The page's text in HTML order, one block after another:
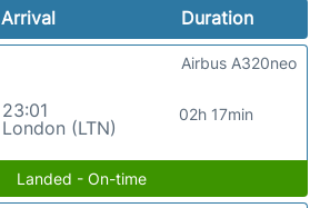
Arrival
Duration
23:01
London (LTN)
02h 17min
Airbus A320neo
Landed - On-time